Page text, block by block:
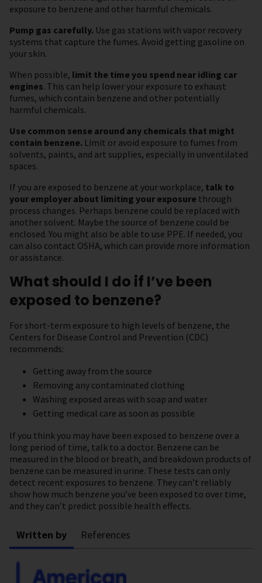
exposure to benzene and other harmful chemicals.
Pump gas carefully. Use gas stations with vapor recovery
systems that capture the fumes. Avoid getting gasoline on
your skin.
When possible, limit the time you spend near idling car
engines. This can help lower your exposure to exhaust
fumes, which contain benzene and other potentially
harmful chemicals.
Use common sense around any chemicals that might
contain benzene. Limit or avoid exposure to fumes from
solvents, paints, and art supplies, especially in unventilated
spaces.
If you are exposed to benzene at your workplace, talk to
your employer about limiting your exposure through
process changes. Perhaps benzene could be replaced with
another solvent. Maybe the source of benzene could be
enclosed. You might also be able to use PPE. If needed, you
can also contact OSHA, which can provide more information
or assistance.
What should I do if I’ve been
exposed to benzene?
For short-term exposure to high levels of benzene, the
Centers for Disease Control and Prevention (CDC)
recommends:
Getting away from the source
Removing any contaminated clothing
Washing exposed areas with soap and water
Getting medical care as soon as possible
If you think you may have been exposed to benzene over a
long period of time, talk to a doctor. Benzene can be
measured in the blood or breath, and breakdown products of
benzene can be measured in urine. These tests can only
detect recent exposures to benzene. They can’t reliably
show how much benzene you’ve been exposed to over time,
and they can’t predict possible health effects.
Written by References